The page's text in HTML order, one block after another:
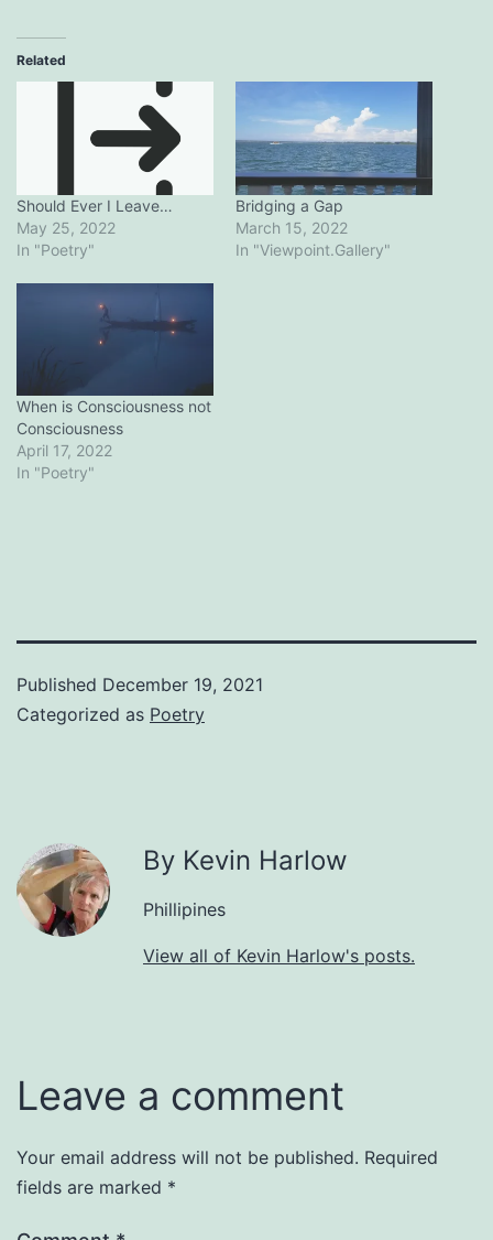
Related
Should Ever I Leave…
May 25, 2022
In "Poetry"
Bridging a Gap
March 15, 2022
In "Viewpoint.Gallery"
When is Consciousness not
Consciousness
April 17, 2022
In "Poetry"
Published December 19, 2021
Categorized as Poetry
By Kevin Harlow
Phillipines
View all of Kevin Harlow's posts.
Leave a comment
Your email address will not be published. Required
fields are marked *